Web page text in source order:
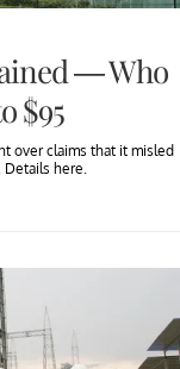
— Who
$95
over claims that it misled
here.